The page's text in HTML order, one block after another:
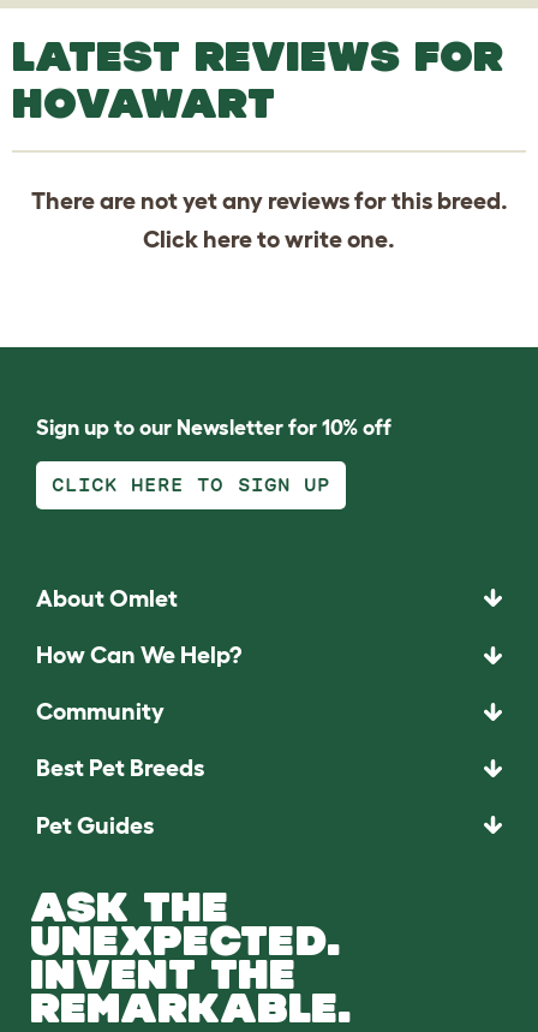
LATEST REVIEWS FOR
HOVAWART
There are not yet any reviews for this breed.
Click hereto write one.
Sign up to our Newsletter for 10% off
CLICK HERE TO SIGN UP
About Omlet
How Can We Help?
Community
Best Pet Breeds
Pet Guides
ASK THE
UNEXPECTED.
INVENT THE
REMARKABLE.